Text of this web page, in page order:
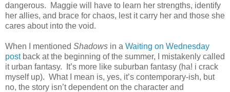
dangerous.
Maggie will have to learn her strengths, identify
her allies, and brace for chaos, lest it carry her and those she
cares about into the void.
When I mentioned Shadows in a Waiting on Wednesday
postback at the beginning of the summer, I mistakenly called
it urban fantasy.
It’s more like suburban fantasy (ha! i crack
myself up). What I mean is, yes, it’s contemporary-ish, but
no, the story isn’t dependent on the character and